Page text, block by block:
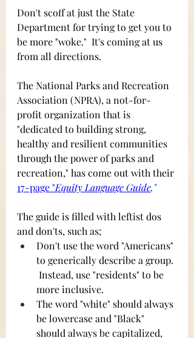
Don't scoff at just the State
Department for trying to get you to
be more "woke."  It's coming at us
from all directions.
The National Parks and Recreation
Association (NPRA), a not-for-
profit organization that is
"dedicated to building strong,
healthy and resilient communities
through the power of parks and
recreation," has come out with their
17-page "Equity Language Guide."
The guide is filled with leftist dos
and don'ts, such as;
Don't use the word "Americans"
to generically describe a group.
Instead, use "residents" to be
more inclusive.
The word "white" should always
be lowercase and "Black"
should always be capitalized,